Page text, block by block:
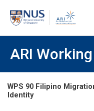
ARI
WPS 90 Filipino
Identity